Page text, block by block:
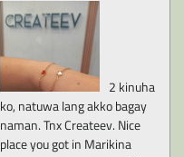
2 kinuha
ko, natuwa lang akko bagay
naman. Tnx Createev. Nice
place you got in Marikina